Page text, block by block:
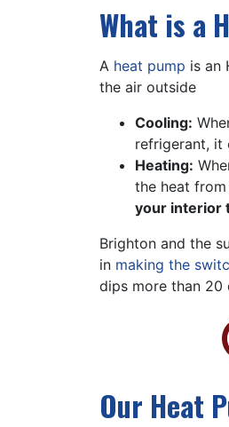
What is a
A heat pump is an
the air outside
Cooling:
refrigerant, it
Heating:
the heat
your interior
Brighton and the
in making the
dips more than 20
Our Heat